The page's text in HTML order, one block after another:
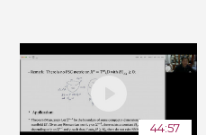
44:57